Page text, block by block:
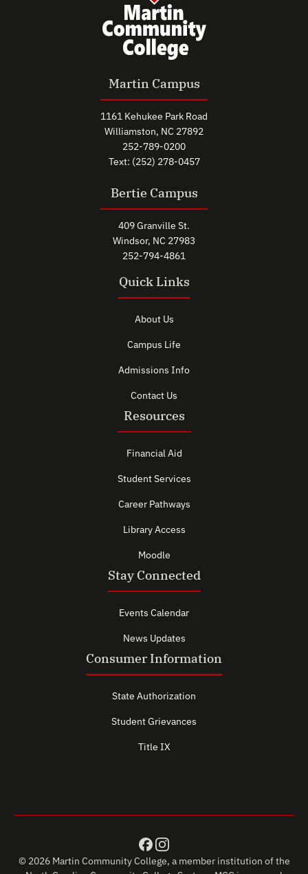
Martin Campus
1161 Kehukee Park Road
Williamston, NC 27892
252-789-0200
Text: (252) 278-0457
Bertie Campus
409 Granville St.
Windsor, NC 27983
252-794-4861
Quick Links
About Us
Campus Life
Admissions Info
Contact Us
Resources
Financial Aid
Student Services
Career Pathways
Library Access
Moodle
Stay Connected
Events Calendar
News Updates
Consumer Information
State Authorization
Student Grievances
Title IX
© 2026 Martin Community College, a member institution of the